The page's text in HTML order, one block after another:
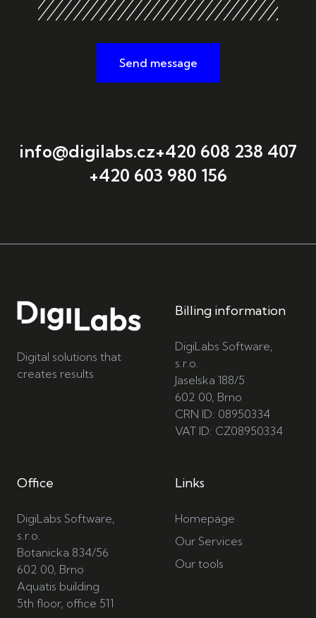
Send message
info@digilabs.cz+420 608 238 407
+420 603 980 156
Digital solutions that
creates results
Billing information
DigiLabs Software,
s.r.o.
Jaselska 188/5
602 00, Brno
CRN ID: 08950334
VAT ID: CZ08950334
Office
DigiLabs Software,
s.r.o.
Botanicka 834/56
602 00, Brno
Aquatis building
5th floor, office 511
Links
Homepage
Our Services
Our tools